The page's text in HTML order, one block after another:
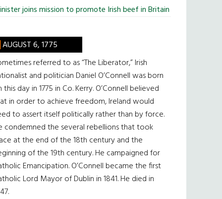
joins mission to promote Irish beef in Britain
AUGUST 6, 1775
referred to as “The Liberator,” Irish
and politician Daniel O’Connell was born
this day in 1775 in Co. Kerry. O’Connell believed
in order to achieve freedom, Ireland would
to assert itself politically rather than by force.
condemned the several rebellions that took
at the end of the 18th century and the
of the 19th century. He campaigned for
Emancipation. O’Connell became the first
Lord Mayor of Dublin in 1841. He died in